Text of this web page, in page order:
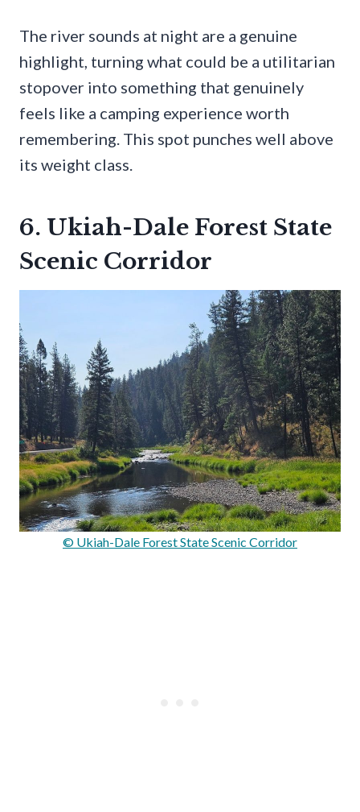
The river sounds at night are a genuine
highlight, turning what could be a utilitarian
stopover into something that genuinely
feels like a camping experience worth
remembering. This spot punches well above
its weight class.
6. Ukiah-Dale Forest State
Scenic Corridor
© Ukiah-Dale Forest State Scenic Corridor